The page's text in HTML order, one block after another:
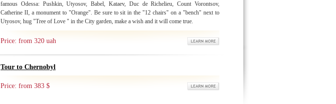
famous Odessa: Pushkin, Utyosov, Babel, Kataev, Duc de Richelieu, Count Vorontsov,
Catherine II, a monument to "Orange". Be sure to sit in the "12 chairs" on a "bench" next to
Utyosov, hug "Tree of Love " in the City garden, make a wish and it will come true.
Price: from 320 uah
Tour to Chernobyl
Price: from 383 $